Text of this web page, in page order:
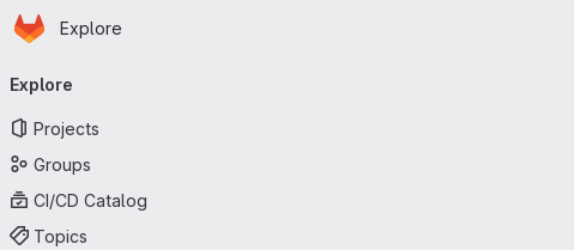
Skip to main content
Homepage
Explore
navigation
Explore
Projects
Groups
CI/CD Catalog
Topics